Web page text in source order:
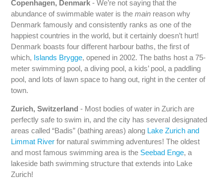
Copenhagen, Denmark - We’re not saying that the
abundance of swimmable water is themain reason why
Denmark famously and consistently ranks as one of the
happiest countries in the world, but it certainly doesn’t hurt!
Denmark boasts four different harbour baths, the first of
which, Islands Brygge, opened in 2002. The baths host a 75-
meter swimming pool, a diving pool, a kids’ pool, a paddling
pool, and lots of lawn space to hang out, right in the center of
town.
Zurich, Switzerland - Most bodies of water in Zurich are
perfectly safe to swim in, and the city has several designated
areas called “Badis” (bathing areas) along Lake Zurich and
Limmat Riverfor natural swimming adventures! The oldest
and most famous swimming area is the Seebad Enge, a
lakeside bath swimming structure that extends into Lake
Zurich!